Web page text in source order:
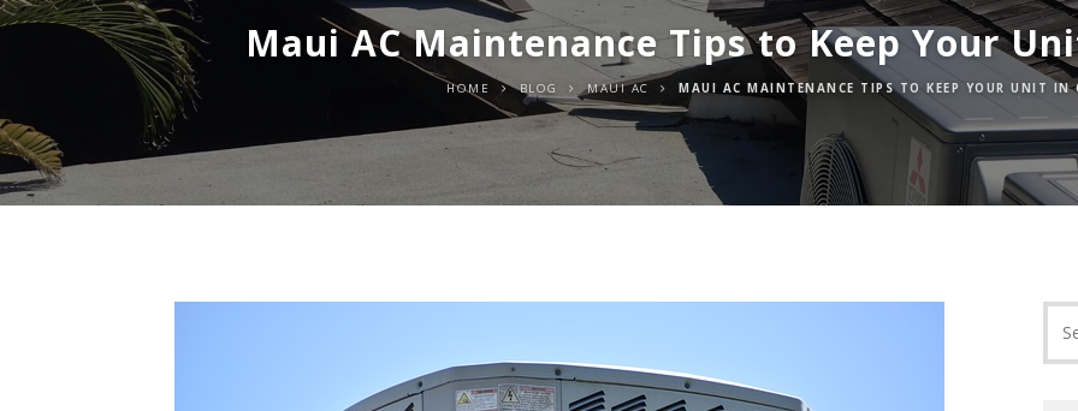
Maui AC Maintenance Tips to Keep Your
HOME BLOG MAUI AC MAUI AC MAINTENANCE TIPS TO KEEP YOUR UNIT IN